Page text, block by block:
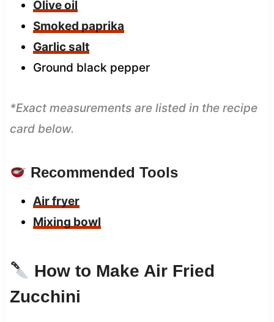
Olive oil
Smoked paprika
Garlic salt
Ground black pepper
*Exact measurements are listed in the recipe
card below.
Recommended Tools
Air fryer
Mixing bowl
How to Make Air Fried
Zucchini